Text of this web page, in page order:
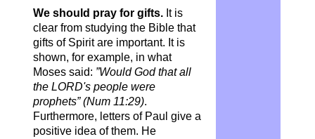
We should pray for gifts.It is
clear from studying the Bible that
gifts of Spirit are important. It is
shown, for example, in what
Moses said: ”Would God that all
the LORD's people were
prophets” (Num 11:29).
Furthermore, letters of Paul give a
positive idea of them. He